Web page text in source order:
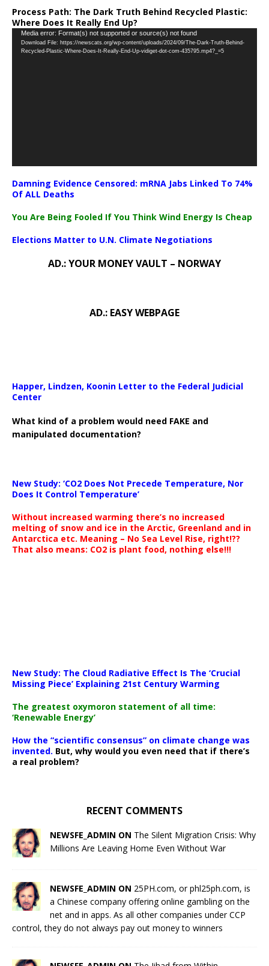
Process Path: The Dark Truth Behind Recycled Plastic:
Where Does It Really End Up?
Video
Player
Media error: Format(s) not supported or source(s) not found
Download File: https://newscats.org/wp-content/uploads/2024/09/The-Dark-Truth-Behind-
Recycled-Plastic-Where-Does-It-Really-End-Up-vidiget-dot-com-435795.mp4?_=5
Damning Evidence Censored: mRNA Jabs Linked To 74%
Of ALL Deaths
You Are Being Fooled If You Think Wind Energy Is Cheap
Elections Matter to U.N. Climate Negotiations
AD.: YOUR MONEY VAULT – NORWAY
AD.: EASY WEBPAGE
Happer, Lindzen, Koonin Letter to the Federal Judicial
Center
What kind of a problem would need FAKE and
manipulated documentation?
New Study: ‘CO2 Does Not Precede Temperature, Nor
Does It Control Temperature’
Without increased warming there’s no increased
melting of snow and ice in the Arctic, Greenland and in
Antarctica etc. Meaning – No Sea Level Rise, right!??
That also means: CO2 is plant food, nothing else!!!
New Study: The Cloud Radiative Effect Is The ‘Crucial
Missing Piece’ Explaining 21st Century Warming
The greatest oxymoron statement of all time:
‘Renewable Energy’
How the “scientific consensus” on climate change was
invented. But, why would you even need that if there’s
a real problem?
RECENT COMMENTS
NEWSFE_ADMIN ON The Silent Migration Crisis: Why
Millions Are Leaving Home Even Without War
NEWSFE_ADMIN ON 25PH.com, or phl25ph.com, is
a Chinese company offering online gambling on the
net and in apps. As all other companies under CCP
control, they do not always pay out money to winners